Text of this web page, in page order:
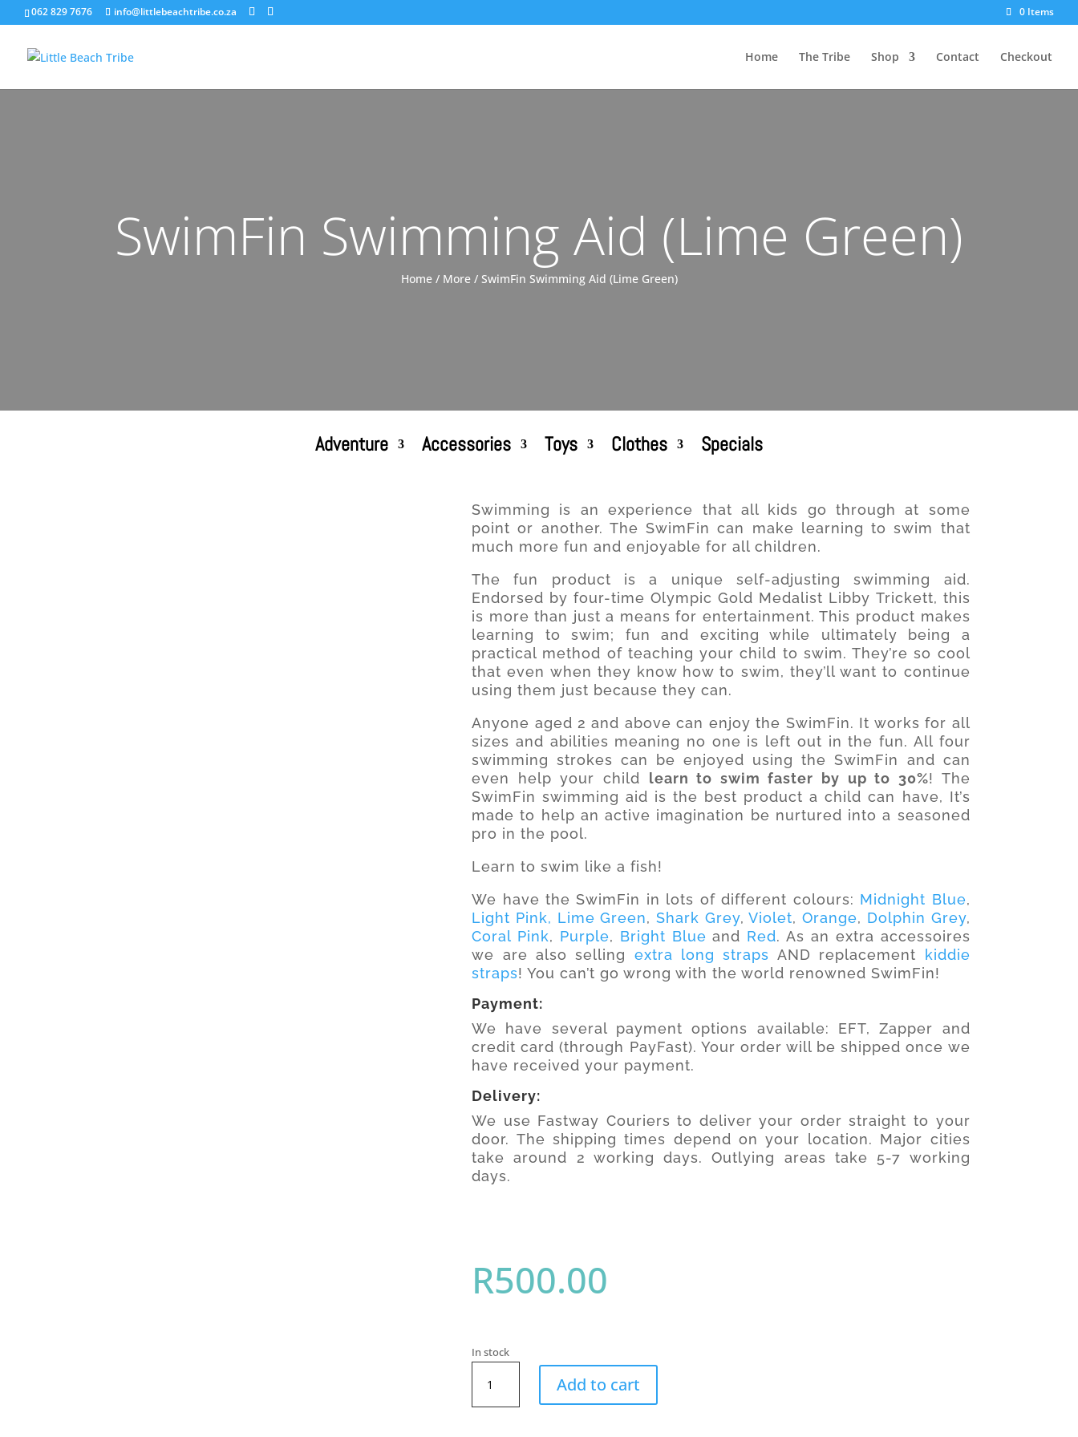
062 829 7676 info@littlebeachtribe.co.za 0 Items
Home The Tribe Shop Contact Checkout
SwimFin Swimming Aid (Lime Green)
Home/ More/ SwimFin Swimming Aid (Lime Green)
Adventure Accessories Toys Clothes Specials
Swimming is an experience that all kids go through at some
point or another. The SwimFin can make learning to swim that
much more fun and enjoyable for all children.
The fun product is a unique self-adjusting swimming aid.
Endorsed by four-time Olympic Gold Medalist Libby Trickett, this
is more than just a means for entertainment. This product makes
learning to swim; fun and exciting while ultimately being a
practical method of teaching your child to swim. They’re so cool
that even when they know how to swim, they’ll want to continue
using them just because they can.
Anyone aged 2 and above can enjoy the SwimFin. It works for all
sizes and abilities meaning no one is left out in the fun. All four
swimming strokes can be enjoyed using the SwimFin and can
even help your child learn to swim faster by up to 30%! The
SwimFin swimming aid is the best product a child can have, It’s
made to help an active imagination be nurtured into a seasoned
pro in the pool.
Learn to swim like a fish!
We have the SwimFin in lots of different colours: Midnight Blue,
Light Pink, Lime Green, Shark Grey,Violet,Orange, Dolphin Grey,
Coral Pink, Purple, Bright Blue and Red. As an extra accessoires
we are also selling extra long straps AND replacement kiddie
straps! You can’t go wrong with the world renowned SwimFin!
Payment:
We have several payment options available: EFT, Zapper and
credit card (through PayFast). Your order will be shipped once we
have received your payment.
Delivery:
We use Fastway Couriers to deliver your order straight to your
door. The shipping times depend on your location. Major cities
take around 2 working days. Outlying areas take 5-7 working
days.
R500.00
In stock
Swimming
Aid
Add to cart